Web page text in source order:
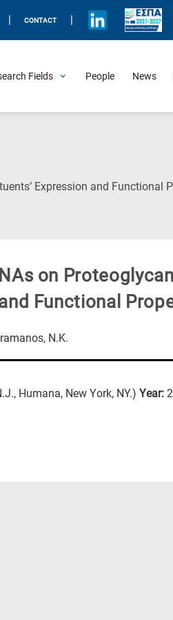
CONTACT
Fields People News
Expression and Functional
on
Functional
N.K.
Humana, New York, NY.) Year: